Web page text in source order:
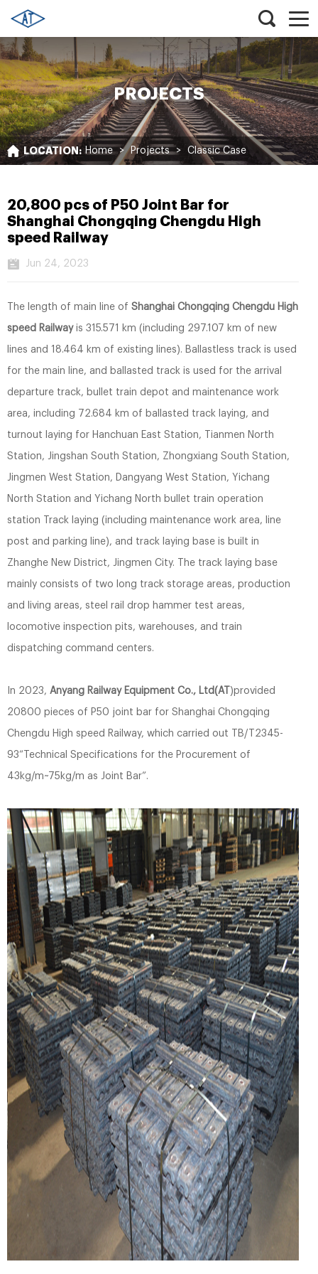
PROJECTS
LOCATION: Home > Projects > Classic Case
20,800 pcs of P50 Joint Bar for
Shanghai Chongqing Chengdu High
speed Railway
Jun 24, 2023
The length of main line of Shanghai Chongqing Chengdu High
speed Railway is 315.571 km (including 297.107 km of new
lines and 18.464 km of existing lines). Ballastless track is used
for the main line, and ballasted track is used for the arrival
departure track, bullet train depot and maintenance work
area, including 72.684 km of ballasted track laying, and
turnout laying for Hanchuan East Station, Tianmen North
Station, Jingshan South Station, Zhongxiang South Station,
Jingmen West Station, Dangyang West Station, Yichang
North Station and Yichang North bullet train operation
station Track laying (including maintenance work area, line
post and parking line), and track laying base is built in
Zhanghe New District, Jingmen City. The track laying base
mainly consists of two long track storage areas, production
and living areas, steel rail drop hammer test areas,
locomotive inspection pits, warehouses, and train
dispatching command centers.
In 2023, Anyang Railway Equipment Co., Ltd(AT )provided
20800 pieces of P50 joint bar for Shanghai Chongqing
Chengdu High speed Railway, which carried out TB/T2345-
93“Technical Specifications for the Procurement of
43kg/m~75kg/m as Joint Bar”.